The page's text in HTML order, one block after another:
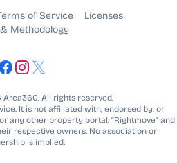
of Service
Licenses
Methodology
All rights reserved.
It is not affiliated with, endorsed by, or
any other property portal. “Rightmove” and
respective owners. No association or
is implied.